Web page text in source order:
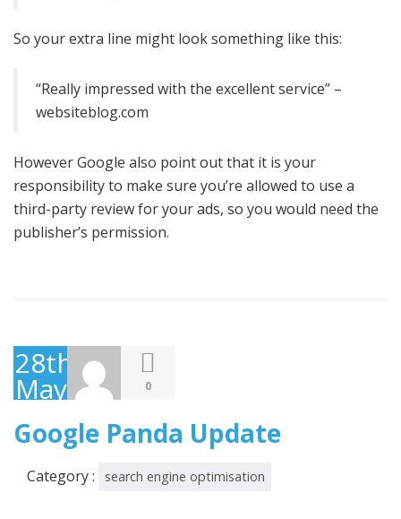
So your extra line might look something like this:
“Really impressed with the excellent service” –
websiteblog.com
However Google also point out that it is your
responsibility to make sure you’re allowed to use a
third-party review for your ads, so you would need the
publisher’s permission.
28th
May
2014
0
Google Panda Update
Category : search engine optimisation